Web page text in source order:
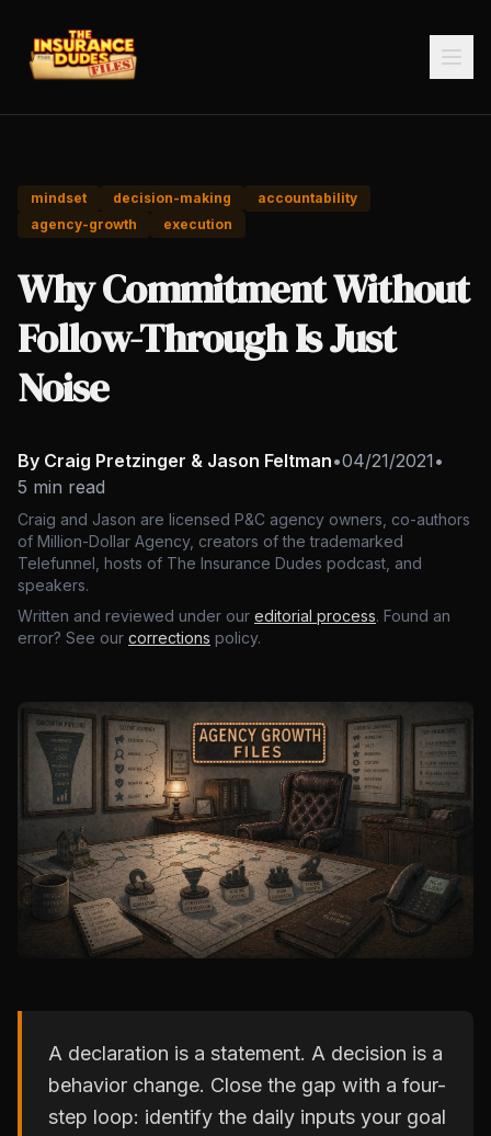
mindset decision-making
accountability
agency-growth
execution
Why Commitment Without
Follow-Through Is Just
Noise
By Craig Pretzinger & Jason Feltman•04/21/2021 •
5 min read
Craig and Jason are licensed P&C agency owners, co-authors
of Million-Dollar Agency, creators of the trademarked
Telefunnel, hosts of The Insurance Dudes podcast, and
speakers.
Written and reviewed under our editorial process. Found an
error? See our corrections policy.
A declaration is a statement. A decision is a
behavior change. Close the gap with a four-
step loop: identify the daily inputs your goal